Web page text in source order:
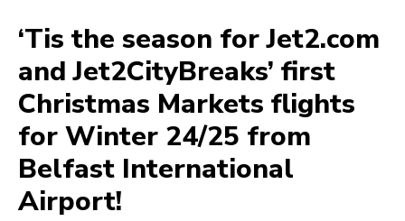
‘Tis the season for Jet2.com
and Jet2CityBreaks’ first
Christmas Markets flights
for Winter 24/25 from
Belfast International
Airport!